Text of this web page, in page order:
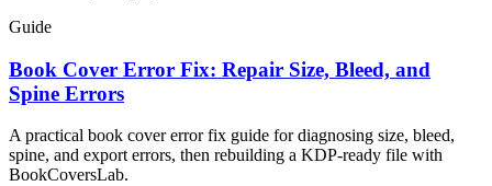
Guide
Book Cover Error Fix: Repair Size, Bleed, and
Spine Errors
A practical book cover error fix guide for diagnosing size, bleed,
spine, and export errors, then rebuilding a KDP-ready file with
BookCoversLab.